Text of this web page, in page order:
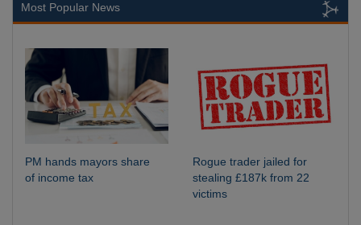
Most Popular News
PM hands mayors share
of income tax
Rogue trader jailed for
stealing £187k from 22
victims